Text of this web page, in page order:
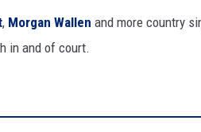
, Morgan Wallen and more country
in and of court.